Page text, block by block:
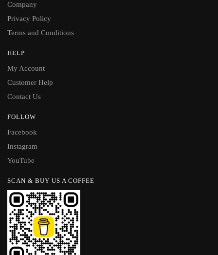
Company
Privacy Policy
Terms and Conditions
HELP
My Account
Customer Help
Contact Us
FOLLOW
Facebook
Instagram
YouTube
SCAN & BUY US A COFFEE